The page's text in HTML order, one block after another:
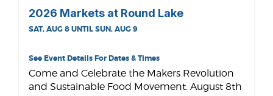
2026 Markets at Round Lake
SAT, AUG 8 UNTIL SUN, AUG 9
See Event Details For Dates & Times
Come and Celebrate the Makers Revolution
and Sustainable Food Movement. August 8th